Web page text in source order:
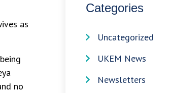
as
no
Categories
Uncategorized
UKEM News
Newsletters